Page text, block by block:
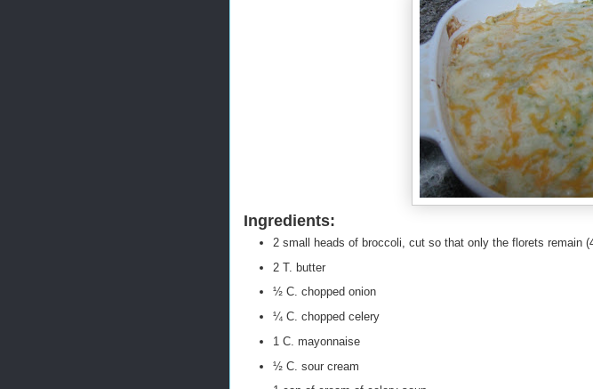
Ingredients:
2 small heads of broccoli, cut so that only the florets remain
2 T. butter
½ C. chopped onion
¼ C. chopped celery
1 C. mayonnaise
½ C. sour cream